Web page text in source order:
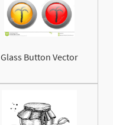
Glass Button Vector